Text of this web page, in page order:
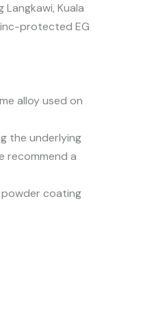
Kuala
protected EG
alloy used on
the underlying
recommend a
powder coating